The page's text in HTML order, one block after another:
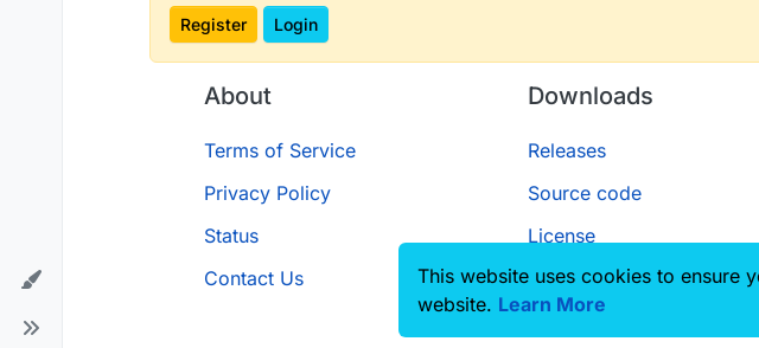
Register Login
About
Terms of Service
Privacy Policy
Status
Contact Us
Downloads
Releases
Source code
License
This website uses cookies to ensure
website. Learn More